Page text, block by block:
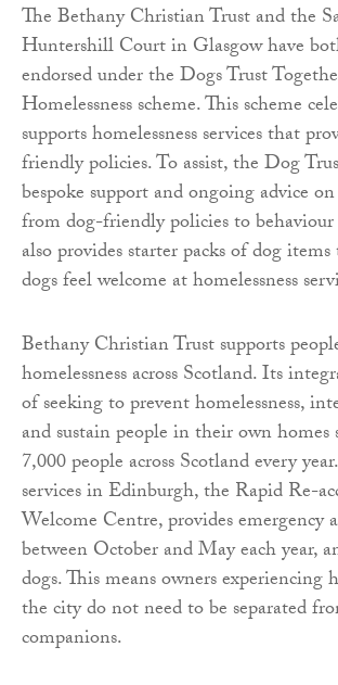
The Bethany Christian Trust and the
Huntershill Court in Glasgow have
endorsed under the Dogs Trust
Homelessness scheme. This scheme
supports homelessness services that
friendly policies. To assist, the Dog
bespoke support and ongoing advice
from dog-friendly policies to behaviour
also provides starter packs of dog
dogs feel welcome at homelessness
Bethany Christian Trust supports
homelessness across Scotland. Its
of seeking to prevent homelessness,
and sustain people in their own homes
7,000 people across Scotland every
services in Edinburgh, the Rapid Re-
Welcome Centre, provides emergency
between October and May each year,
dogs. This means owners experiencing
the city do not need to be separated
companions.